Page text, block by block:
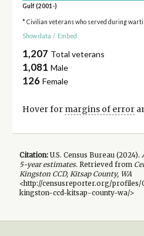
Gulf (2001-)
* Civilian veterans who served during
Show data / Embed
1,207 Total veterans
1,081 Male
126 Female
Hover for margins of error
Citation:U.S. Census Bureau (2024).
5-yearestimates.Retrieved from
Kingston CCD, Kitsap County, WA
<http://censusreporter.org/profiles/
kingston-ccd-kitsap-county-wa/>